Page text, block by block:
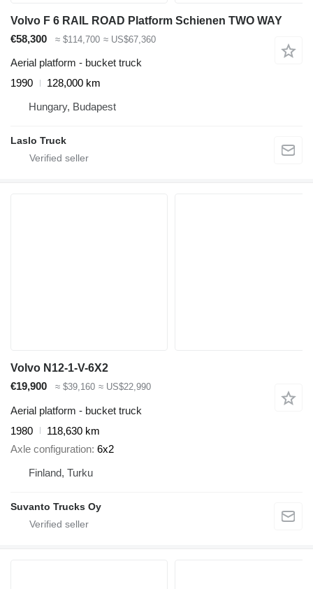
Volvo F 6 RAIL ROAD Platform Schienen TWO WAY
€58,300
≈ $114,700 ≈ US$67,360
Aerial platform - bucket truck
1990
128,000 km
Hungary, Budapest
Laslo Truck
Volvo N12-1-V-6X2
€19,900
≈ $39,160 ≈ US$22,990
Aerial platform - bucket truck
1980
118,630 km
Axle configuration 6x2
Finland, Turku
Suvanto Trucks Oy